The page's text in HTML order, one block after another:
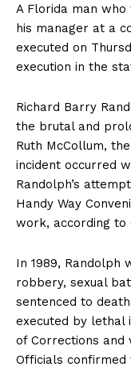
A Florida man
his manager at a
executed on
execution in the
Richard Barry
the brutal and
Ruth McCollum,
incident occurred
Randolph’s
Handy Way
work, according to
In 1989, Randolph
robbery, sexual
sentenced to
executed by lethal
of Corrections and
Officials